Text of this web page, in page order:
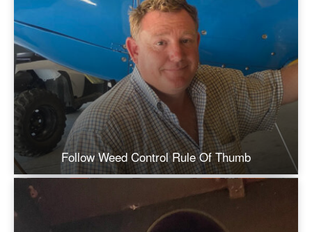
Follow Weed Control Rule Of Thumb